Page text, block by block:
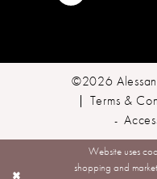
©2026
Terms &
Website uses
shopping and